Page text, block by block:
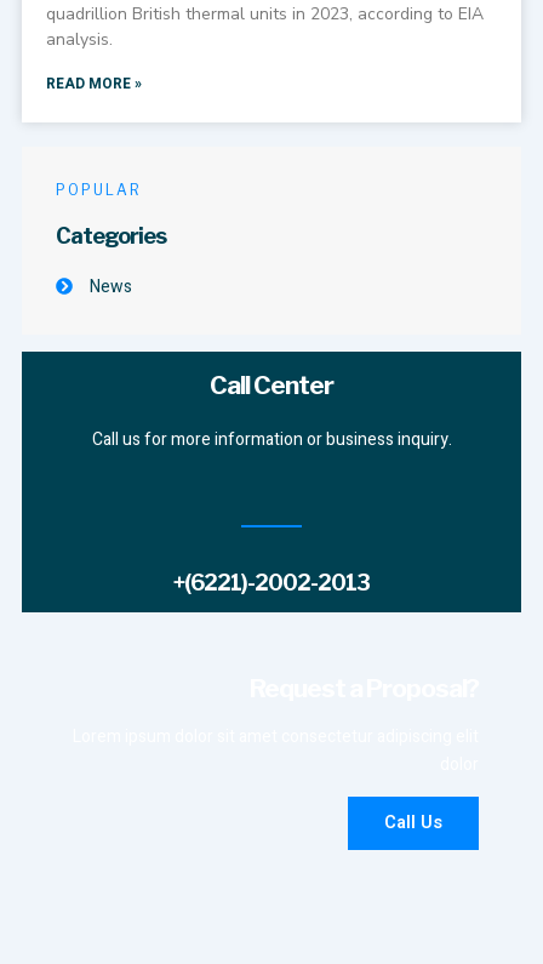
quadrillion British thermal units in 2023, according to EIA
analysis.
READ MORE »
POPULAR
Categories
News
Call Center
Call us for more information or business inquiry.
+(6221)-2002-2013
Call Us